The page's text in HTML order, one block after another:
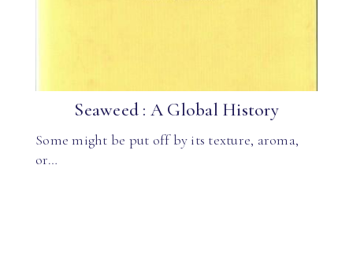
Seaweed : A Global History
Some might be put off by its texture, aroma,
or…